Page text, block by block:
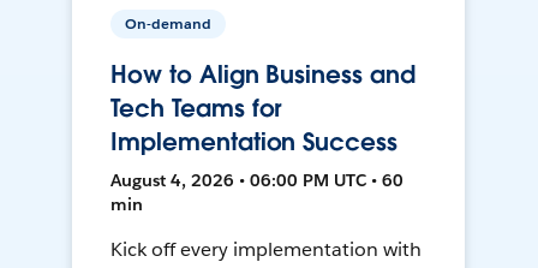
On-demand
How to Align Business and
Tech Teams for
Implementation Success
August 4, 2026 • 06:00 PM UTC • 60
min
Kick off every implementation with